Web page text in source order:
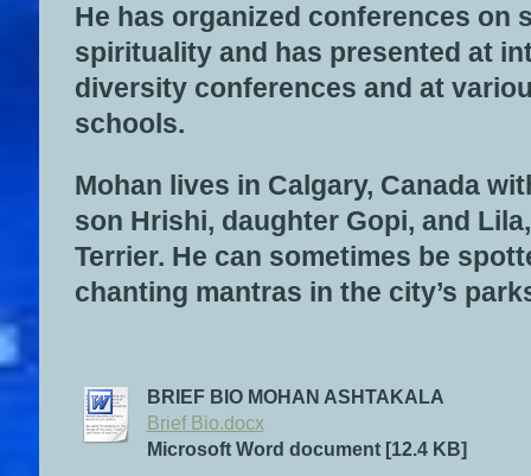
He has organized conferences on
spirituality and has presented at
diversity conferences and at
schools.
Mohan lives in Calgary, Canada
son Hrishi, daughter Gopi, and
Terrier. He can sometimes be
chanting mantras in the city’s
BRIEF BIO MOHAN ASHTAKALA
Brief Bio.docx
Microsoft Word document [12.4 KB]